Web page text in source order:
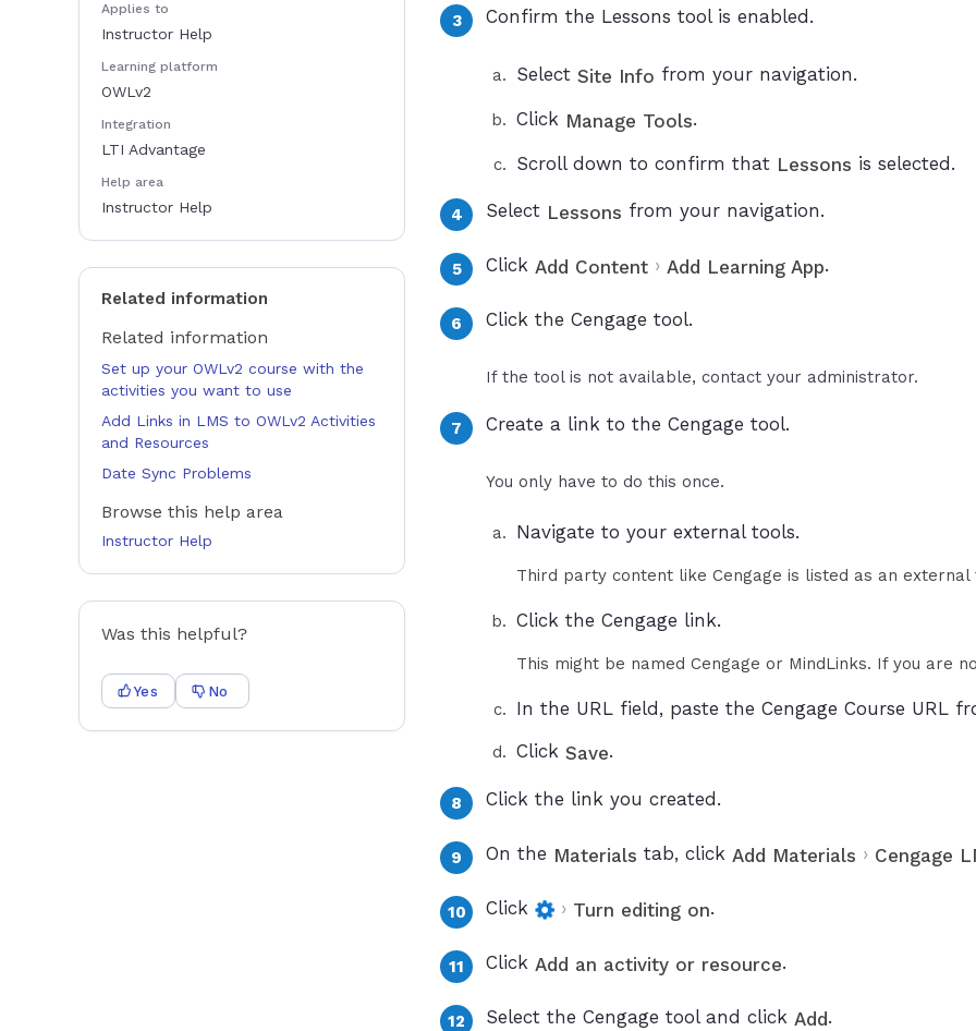
Confirm the Lessons tool is enabled.
Select Site Info from your navigation.
Click Manage Tools.
Scroll down to confirm that Lessons is selected.
Select Lessons from your navigation.
Click Add Content › Add Learning App.
Click the Cengage tool.
If the tool is not available, contact your administrator.
Create a link to the Cengage tool.
You only have to do this once.
Navigate to your external tools.
Third party content like Cengage is listed as an
Click the Cengage link.
This might be named Cengage or MindLinks. If you are
In the URL field, paste the Cengage Course URL
Click Save.
Click the link you created.
On the Materials tab, click Add Materials › Cengage
Click › Turn editing on.
Click Add an activity or resource.
Select the Cengage tool and click Add.
Applies to
Instructor Help
Learning platform
OWLv2
Integration
LTI Advantage
Help area
Instructor Help
Related information
Related information
Set up your OWLv2 course with the
activities you want to use
Add Links in LMS to OWLv2 Activities
and Resources
Date Sync Problems
Browse this help area
Instructor Help
Was this helpful?
Yes No